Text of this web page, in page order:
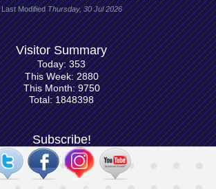
Last ModifiedThursday, 30 Jul 2026
Visitor Summary
Today: 353
This Week: 2880
This Month: 9750
Total: 1848398
Subscribe!